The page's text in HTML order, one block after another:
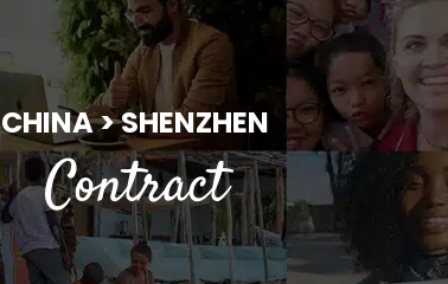
CHINA > SHENZHEN
Contract